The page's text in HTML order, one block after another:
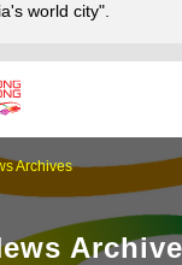
world city".
Archives